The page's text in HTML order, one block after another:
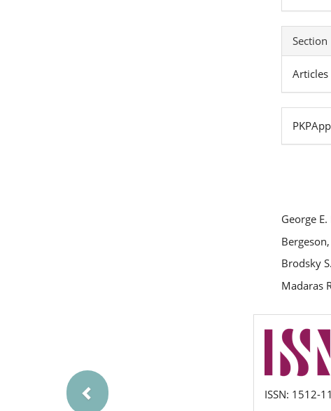
Section
Articles
George
Brodsky
Madaras
issn
ISSN: 1512-